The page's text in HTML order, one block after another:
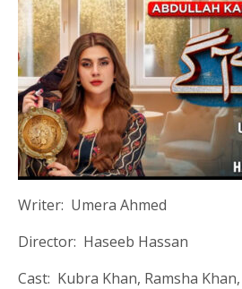
Writer: Umera Ahmed
Director: Haseeb Hassan
Cast: Kubra Khan, Ramsha